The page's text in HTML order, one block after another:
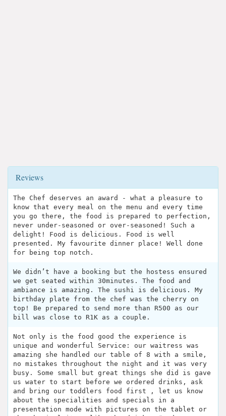
Reviews
The Chef deserves an award - what a pleasure to
know that every meal on the menu and every time
you go there, the food is prepared to perfection,
never under-seasoned or over-seasoned! Such a
delight! Food is delicious. Food is well
presented. My favourite dinner place! Well done
for being top notch.
We didn’t have a booking but the hostess ensured
we get seated within 30minutes. The food and
ambiance is amazing. The sushi is delicious. My
birthday plate from the chef was the cherry on
top! Be prepared to send more than R500 as our
bill was close to R1K as a couple.
Not only is the food good the experience is
unique and wonderful Service: our waitress was
amazing she handled our table of 8 with a smile,
no mistakes throughout the night and it was very
busy. Some small but great things she did is gave
us water to start before we ordered drinks, ask
and bring our toddlers food first , let us know
about the specialities and specials in a
presentation mode with pictures on the tablet or